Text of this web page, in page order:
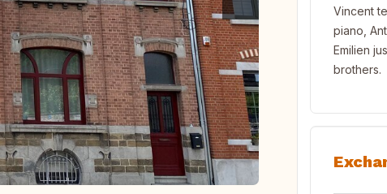
Vincent
piano,
Emilien
brothers.